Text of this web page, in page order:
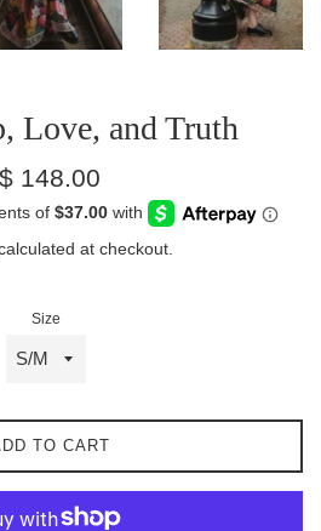
Love, and Truth
Regular
$ 148.00
at checkout.
Size
TO CART